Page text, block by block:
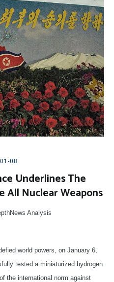
08
Underlines The
All Nuclear Weapons
Analysis
world powers, on January 6,
tested a miniaturized hydrogen
the international norm against